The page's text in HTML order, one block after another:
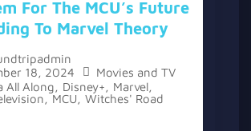
For The MCU’s Future
To Marvel Theory
18, 2024
Movies and TV
All Along, Disney+, Marvel,
, MCU, Witches' Road